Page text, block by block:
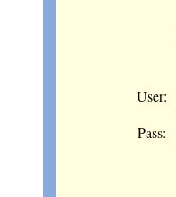
User:
Pass: